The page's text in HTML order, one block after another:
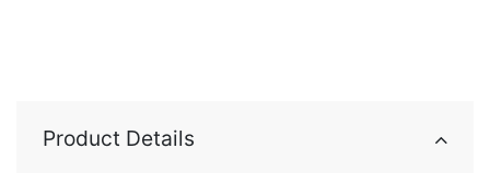
Product Details